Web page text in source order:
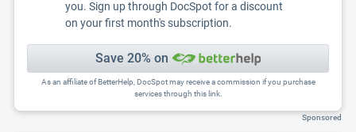
you. Sign up through DocSpot for a discount
on your first month's subscription.
Save 20% on
As an affiliate of BetterHelp, DocSpot may receive a commission if you purchase
services through this link.
Sponsored